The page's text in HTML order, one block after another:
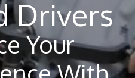
Drivers
Your